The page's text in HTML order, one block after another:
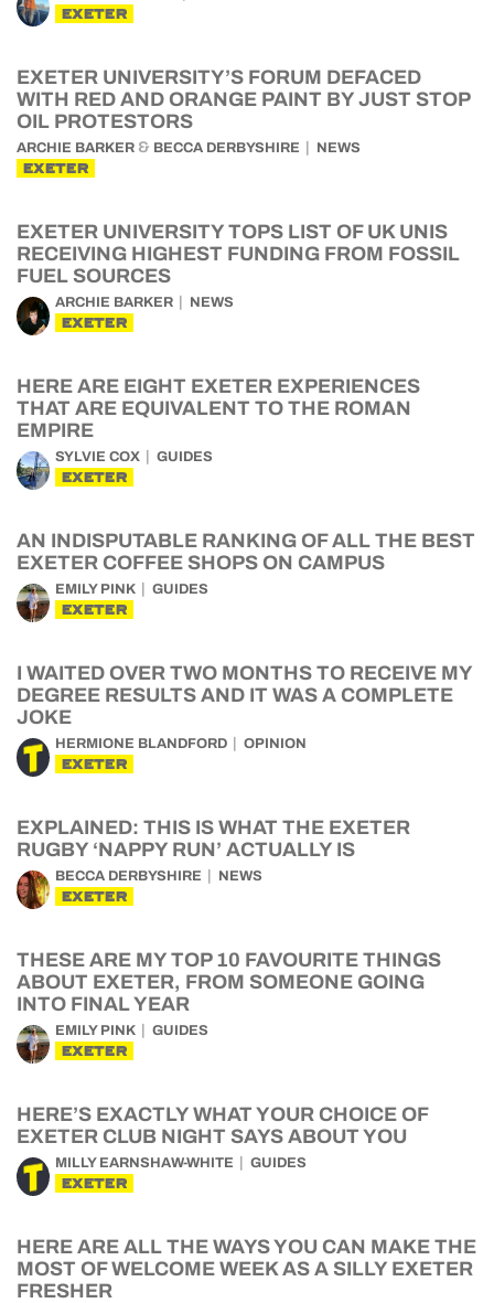
EXETER
EXETER UNIVERSITY’S FORUM DEFACED
WITH RED AND ORANGE PAINT BY JUST STOP
OIL PROTESTORS
ARCHIE BARKER & BECCA DERBYSHIRE NEWS
EXETER
EXETER UNIVERSITY TOPS LIST OF UK UNIS
RECEIVING HIGHEST FUNDING FROM FOSSIL
FUEL SOURCES
ARCHIE BARKER NEWS
EXETER
HERE ARE EIGHT EXETER EXPERIENCES
THAT ARE EQUIVALENT TO THE ROMAN
EMPIRE
SYLVIE COX GUIDES
EXETER
AN INDISPUTABLE RANKING OF ALL THE BEST
EXETER COFFEE SHOPS ON CAMPUS
EMILY PINK GUIDES
EXETER
I WAITED OVER TWO MONTHS TO RECEIVE MY
DEGREE RESULTS AND IT WAS A COMPLETE
JOKE
HERMIONE BLANDFORD OPINION
EXETER
EXPLAINED: THIS IS WHAT THE EXETER
RUGBY ‘NAPPY RUN’ ACTUALLY IS
BECCA DERBYSHIRE NEWS
EXETER
THESE ARE MY TOP 10 FAVOURITE THINGS
ABOUT EXETER, FROM SOMEONE GOING
INTO FINAL YEAR
EMILY PINK GUIDES
EXETER
HERE’S EXACTLY WHAT YOUR CHOICE OF
EXETER CLUB NIGHT SAYS ABOUT YOU
MILLY EARNSHAW-WHITE GUIDES
EXETER
HERE ARE ALL THE WAYS YOU CAN MAKE THE
MOST OF WELCOME WEEK AS A SILLY EXETER
FRESHER